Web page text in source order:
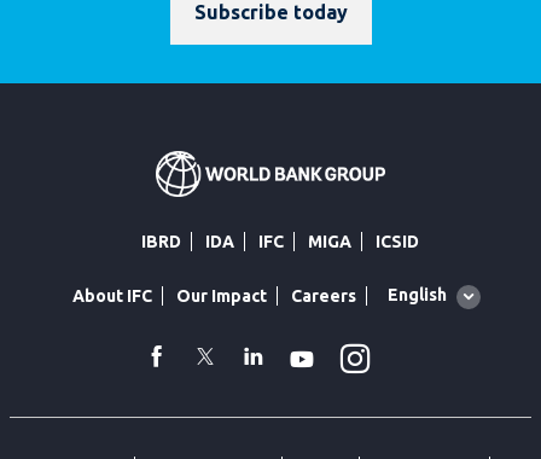
Subscribe today
IBRD IDA IFC MIGA ICSID
About IFC Our Impact Careers
Global
English
facebook
TwitterLinkedin
Youtube